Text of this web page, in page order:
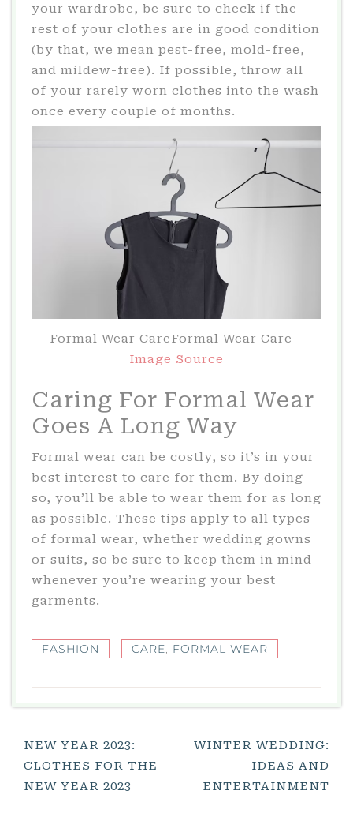
your wardrobe, be sure to check if the
rest of your clothes are in good condition
(by that, we mean pest-free, mold-free,
and mildew-free). If possible, throw all
of your rarely worn clothes into the wash
once every couple of months.
Formal Wear CareFormal Wear Care
Image Source
Caring For Formal Wear
Goes A Long Way
Formal wear can be costly, so it’s in your
best interest to care for them. By doing
so, you’ll be able to wear them for as long
as possible. These tips apply to all types
of formal wear, whether wedding gowns
or suits, so be sure to keep them in mind
whenever you’re wearing your best
garments.
FASHION CARE, FORMAL WEAR
Post
Navigation
NEW YEAR 2023:
CLOTHES FOR THE
NEW YEAR 2023
WINTER WEDDING:
IDEAS AND
ENTERTAINMENT